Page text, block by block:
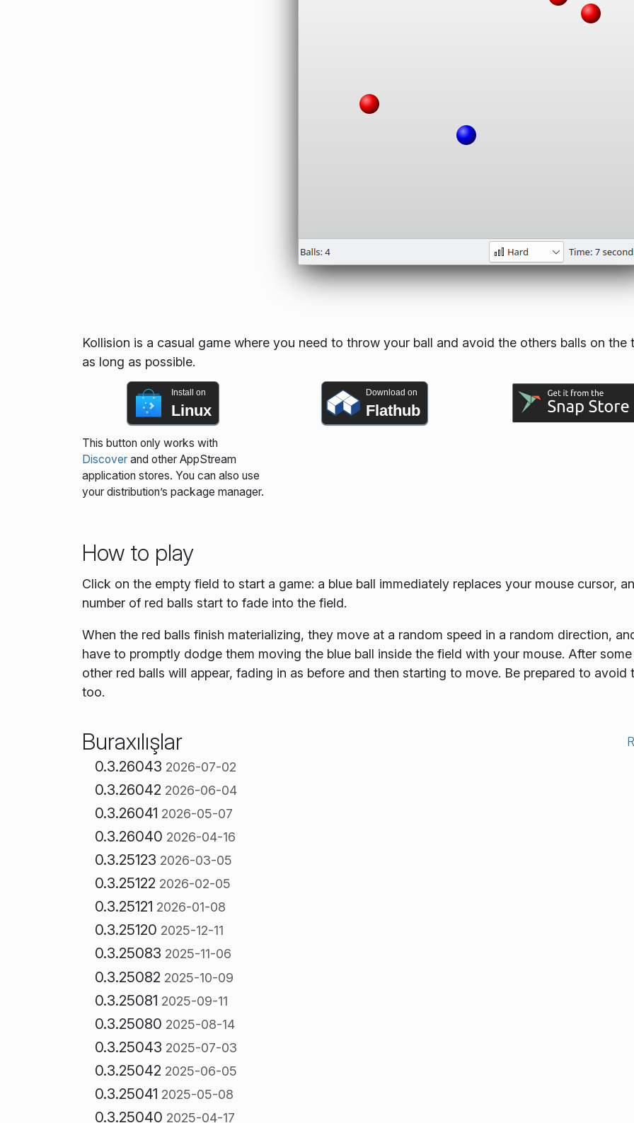
Kollision is a casual game where you need to throw your ball and avoid the others balls on the
as long as possible.
Install on
Linux
This button only works with
Discoverand other AppStream
application stores. You can also use
your distribution’s package manager.
Download on
Flathub
How to play
Click on the empty field to start a game: a blue ball immediately replaces your mouse cursor,
number of red balls start to fade into the field.
When the red balls finish materializing, they move at a random speed in a random direction,
have to promptly dodge them moving the blue ball inside the field with your mouse. After
other red balls will appear, fading in as before and then starting to move. Be prepared to avoid
too.
Buraxılışlar
0.3.26043 2026-07-02
0.3.26042 2026-06-04
0.3.26041 2026-05-07
0.3.26040 2026-04-16
0.3.25123 2026-03-05
0.3.25122 2026-02-05
0.3.25121 2026-01-08
0.3.25120 2025-12-11
0.3.25083 2025-11-06
0.3.25082 2025-10-09
0.3.25081 2025-09-11
0.3.25080 2025-08-14
0.3.25043 2025-07-03
0.3.25042 2025-06-05
0.3.25041 2025-05-08
0.3.25040 2025-04-17